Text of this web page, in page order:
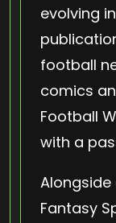
evolving
football
comics
Football
with a
Fantasy